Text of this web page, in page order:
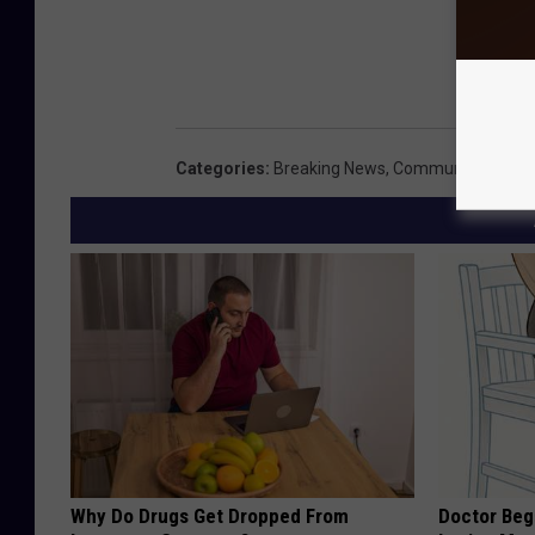
Categories: Breaking News, Community
Why Do Drugs Get Dropped From
Doctor